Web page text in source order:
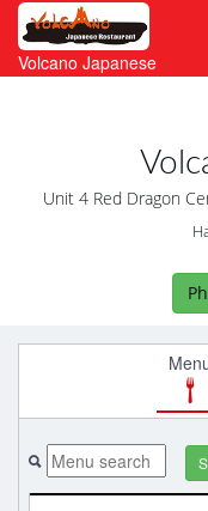
Volcano Japanese
Unit 4 Red Dragon